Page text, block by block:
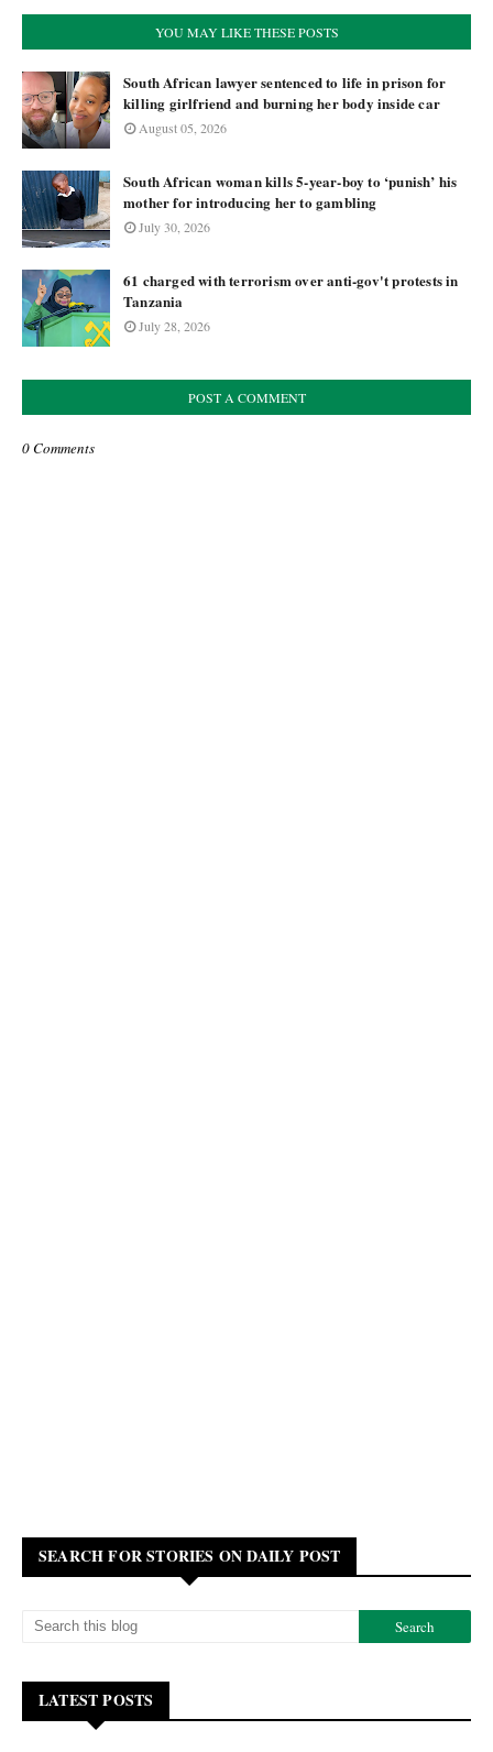
YOU MAY LIKE THESE POSTS
South African lawyer sentenced to life in prison for
killing girlfriend and burning her body inside car
August 05, 2026
South African woman kills 5-year-boy to ‘punish’ his
mother for introducing her to gambling
July 30, 2026
61 charged with terrorism over anti-gov't protests in
Tanzania
July 28, 2026
POST A COMMENT
0 Comments
SEARCH FOR STORIES ON DAILY POST
LATEST POSTS